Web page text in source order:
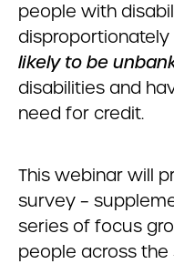
people with
disproportionately
likely to be
disabilities and
need for credit.
This webinar will
survey –
series of focus
people across